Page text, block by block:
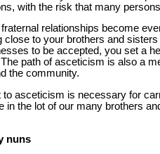
with the risk that many
fraternal relationships become
close to your brothers and
to be accepted, you set a
path of asceticism is also a
the community.
to asceticism is necessary for
in the lot of our many brothers
nuns